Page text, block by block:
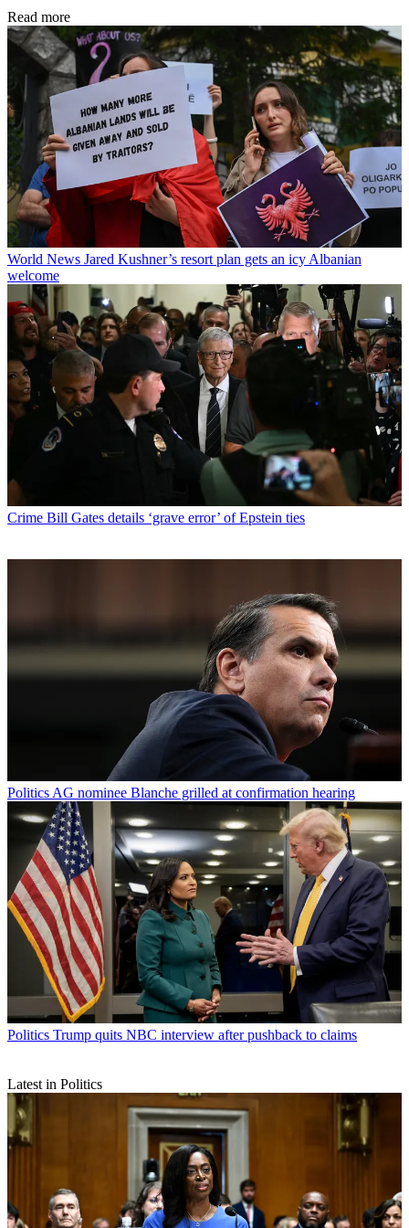
Read more
World News Jared Kushner’s resort plan gets an icy Albanian
welcome
Crime Bill Gates details ‘grave error’ of Epstein ties
PoliticsAG nominee Blanche grilled at confirmation hearing
Politics Trump quits NBC interview after pushback to claims
Latest in Politics